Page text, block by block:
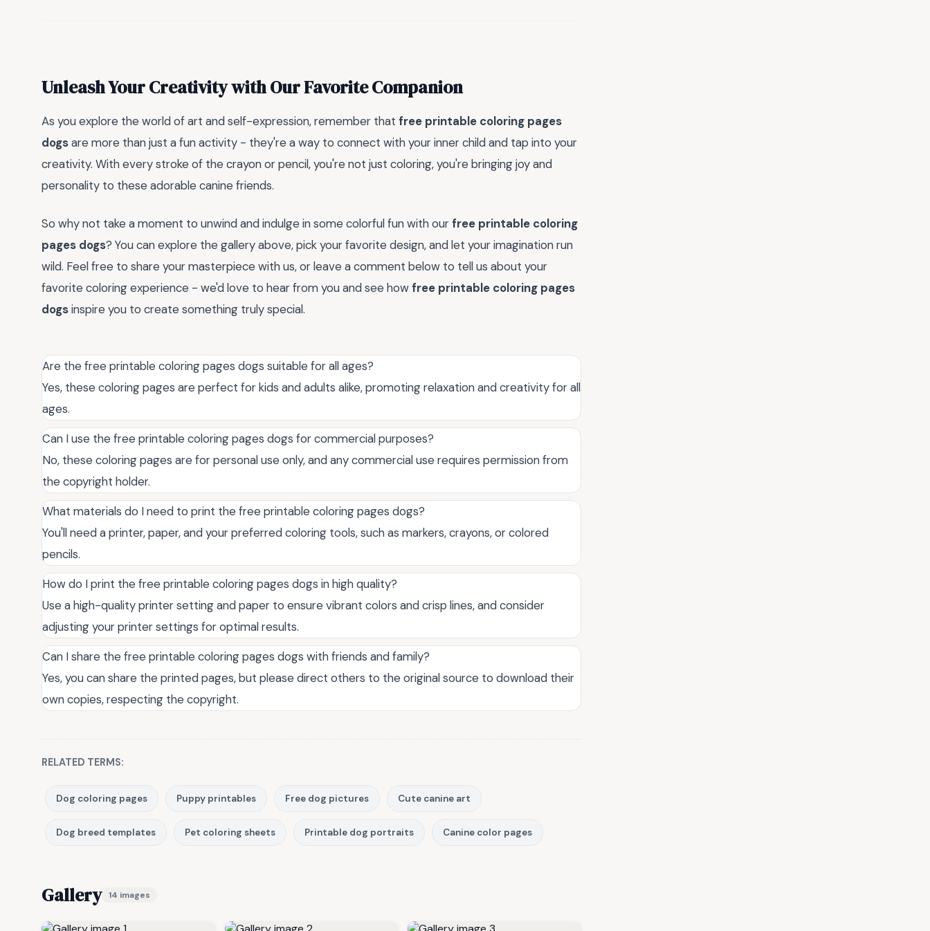
Unleash Your Creativity with Our Favorite Companion
As you explore the world of art and self-expression, remember that free printable coloring pages
dogsare more than just a fun activity - they're a way to connect with your inner child and tap into your
creativity. With every stroke of the crayon or pencil, you're not just coloring, you're bringing joy and
personality to these adorable canine friends.
So why not take a moment to unwind and indulge in some colorful fun with ourfree printable coloring
pages dogs? You can explore the gallery above, pick your favorite design, and let your imagination run
wild. Feel free to share your masterpiece with us, or leave a comment below to tell us about your
favorite coloring experience - we'd love to hear from you and see howfree printable coloring pages
dogsinspire you to create something truly special.
Are the free printable coloring pages dogs suitable for all ages?
Yes, these coloring pages are perfect for kids and adults alike, promoting relaxation and creativity for all
ages.
Can I use the free printable coloring pages dogs for commercial purposes?
No, these coloring pages are for personal use only, and any commercial use requires permission from
the copyright holder.
What materials do I need to print the free printable coloring pages dogs?
You'll need a printer, paper, and your preferred coloring tools, such as markers, crayons, or colored
pencils.
How do I print the free printable coloring pages dogs in high quality?
Use a high-quality printer setting and paper to ensure vibrant colors and crisp lines, and consider
adjusting your printer settings for optimal results.
Can I share the free printable coloring pages dogs with friends and family?
Yes, you can share the printed pages, but please direct others to the original source to download their
own copies, respecting the copyright.
RELATED TERMS:
Dog coloring pages Puppy printables Free dog pictures Cute canine art
Dog breed templates Pet coloring sheets Printable dog portraits Canine color pages
Gallery 14 images